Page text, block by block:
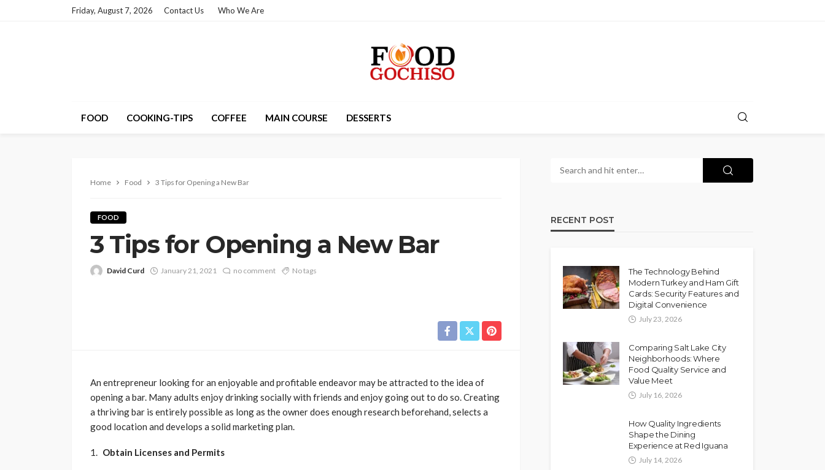
Friday, August 7, 2026 Contact Us Who We Are
FOOD COOKING-TIPS COFFEE MAIN COURSE DESSERTS
Home Food 3 Tips for Opening a New Bar
FOOD
3 Tips for Opening a New Bar
David Curd January 21, 2021 no comment No tags
An entrepreneur looking for an enjoyable and profitable endeavor may be attracted to the idea of
opening a bar. Many adults enjoy drinking socially with friends and enjoy going out to do so. Creating
a thriving bar is entirely possible as long as the owner does enough research beforehand, selects a
good location and develops a solid marketing plan.
Obtain Licenses and Permits
RECENT POST
The Technology Behind
Modern Turkey and Ham Gift
Cards: Security Features and
Digital Convenience
July 23, 2026
Comparing Salt Lake City
Neighborhoods: Where
Food Quality Service and
Value Meet
July 16, 2026
How Quality Ingredients
Shape the Dining
Experience at Red Iguana
July 14, 2026